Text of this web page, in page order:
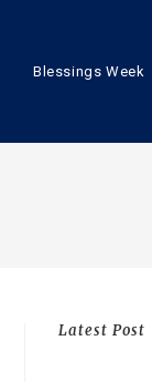
Blessings Week
Latest Post